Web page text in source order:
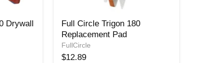
Drywall
Circle
Trigon
180
Replacement
Full Circle Trigon 180
Replacement Pad
FullCircle
$12.89